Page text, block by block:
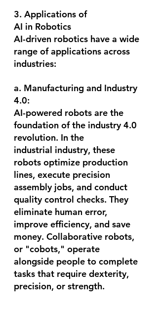
3. Applications of
AI in Robotics
AI-driven robotics have a wide
range of applications across
industries:
a. Manufacturing and Industry
4.0:
AI-powered robots are the
foundation of the industry 4.0
revolution. In the
industrial industry, these
robots optimize production
lines, execute precision
assembly jobs, and conduct
quality control checks. They
eliminate human error,
improve efficiency, and save
money. Collaborative robots,
or "cobots," operate
alongside people to complete
tasks that require dexterity,
precision, or strength.